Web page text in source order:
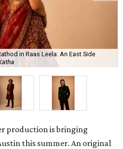
in Raas Leela: An East Side
production is bringing
this summer. An original